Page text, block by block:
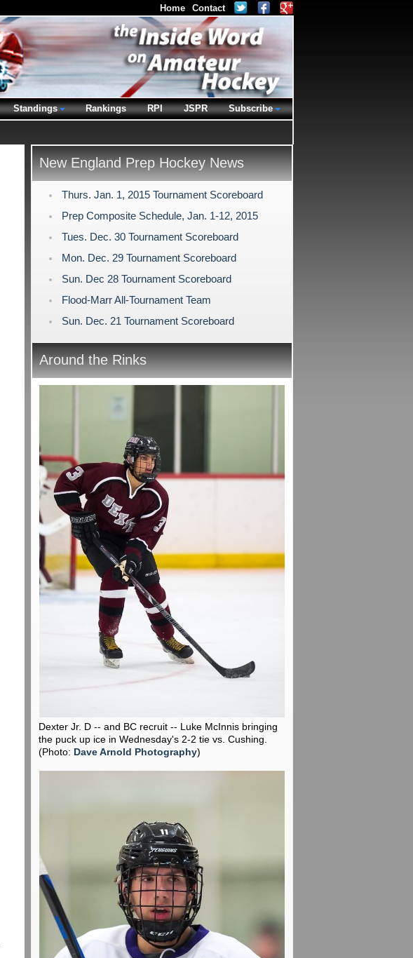
New England Prep Hockey News
Thurs. Jan. 1, 2015 Tournament Scoreboard
Prep Composite Schedule, Jan. 1-12, 2015
Tues. Dec. 30 Tournament Scoreboard
Mon. Dec. 29 Tournament Scoreboard
Sun. Dec 28 Tournament Scoreboard
Flood-Marr All-Tournament Team
Sun. Dec. 21 Tournament Scoreboard
Around the Rinks
Dexter Jr. D -- and BC recruit -- Luke McInnis bringing
the puck up ice in Wednesday's 2-2 tie vs. Cushing.
(Photo: Dave Arnold Photography)
Home Contact
Standings Rankings RPI JSPR Subscribe